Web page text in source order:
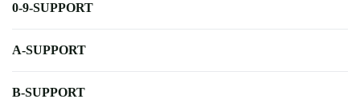
0-9-SUPPORT
A-SUPPORT
B-SUPPORT